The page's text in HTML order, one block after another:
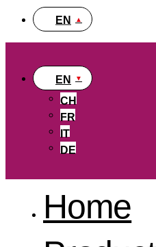
EN
EN
CH
FR
IT
DE
Home